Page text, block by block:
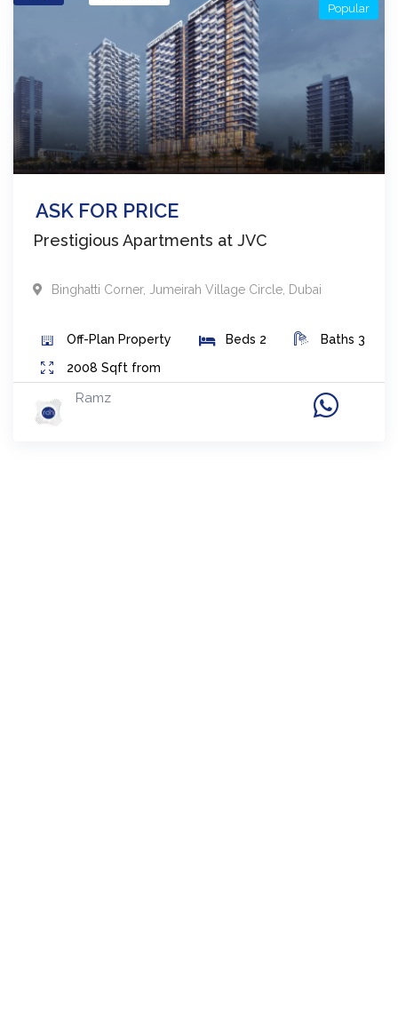
ASK FOR PRICE
Prestigious Apartments at JVC
Popular
Binghatti Corner, Jumeirah Village Circle Dubai
Off-Plan Property Beds 2 Baths 3
2008 Sqft from
Ramz